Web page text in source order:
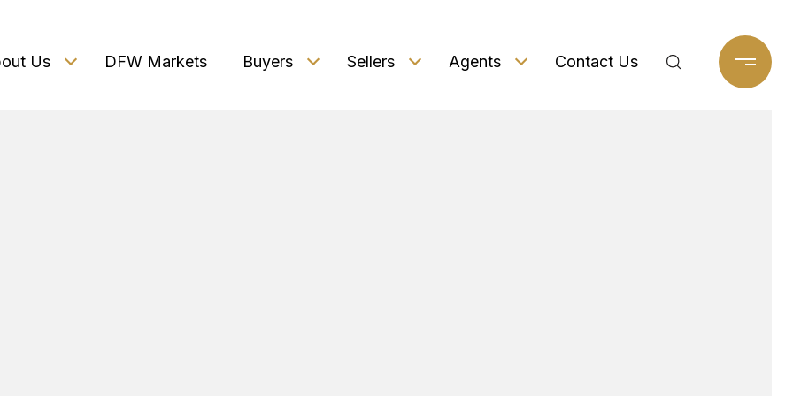
Us DFW Markets Buyers Sellers Agents Contact Us